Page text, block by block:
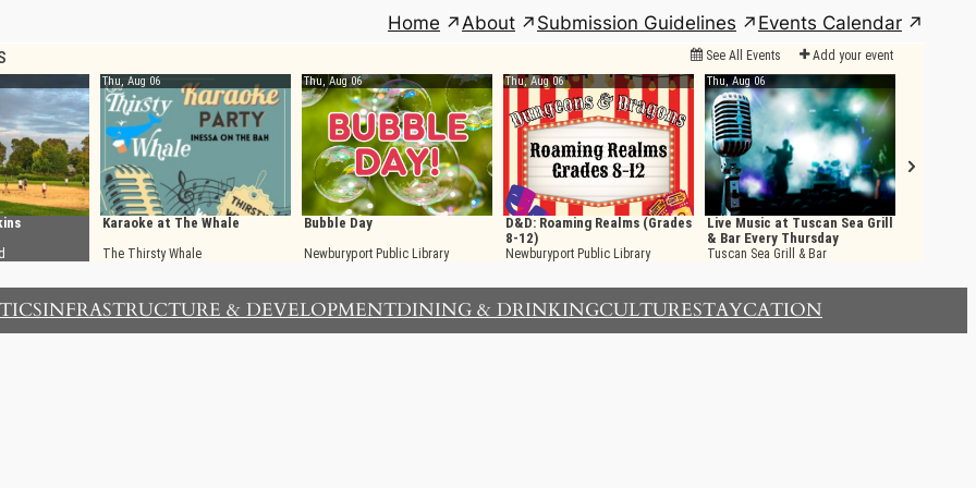
Home About Submission Guidelines Events Calendar
INFRASTRUCTURE & DEVELOPMENTDINING & DRINKINGCULTURESTAYCATION